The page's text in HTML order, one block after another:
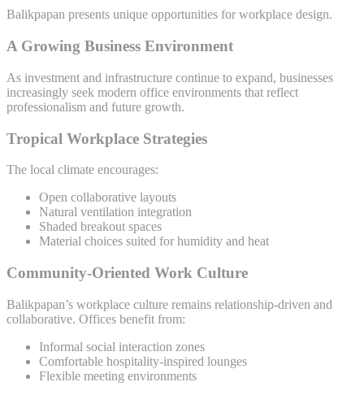
Balikpapan presents unique opportunities for workplace design.
A Growing Business Environment
As investment and infrastructure continue to expand, businesses
increasingly seek modern office environments that reflect
professionalism and future growth.
Tropical Workplace Strategies
The local climate encourages:
Open collaborative layouts
Natural ventilation integration
Shaded breakout spaces
Material choices suited for humidity and heat
Community-Oriented Work Culture
Balikpapan’s workplace culture remains relationship-driven and
collaborative. Offices benefit from:
Informal social interaction zones
Comfortable hospitality-inspired lounges
Flexible meeting environments